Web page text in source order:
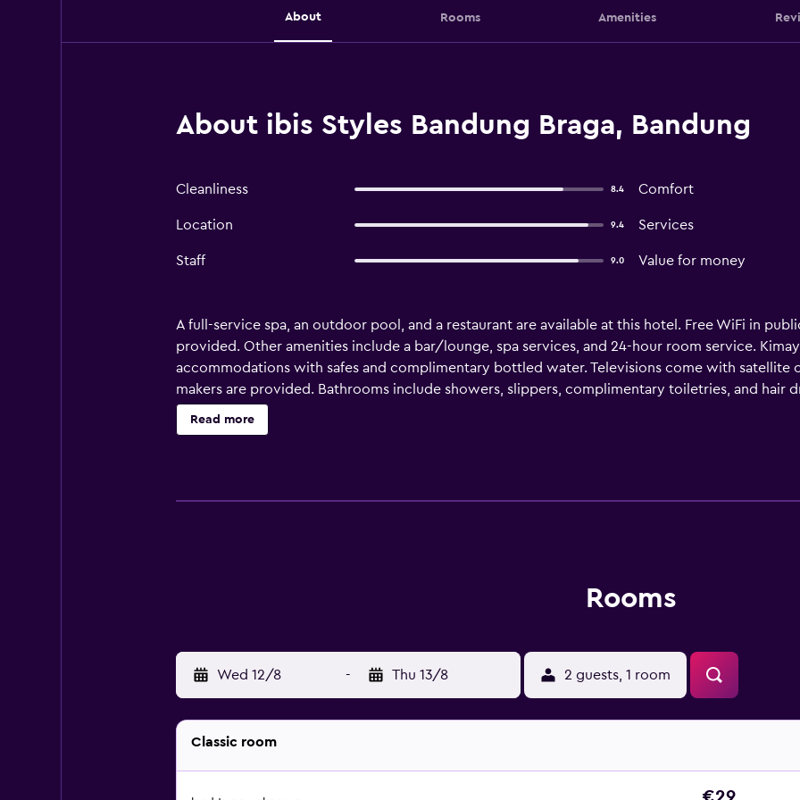
About Rooms Amenities
About ibis Styles Bandung Braga, Bandung
Cleanliness 8.4 Comfort
Location 9.4 Services
Staff 9.0 Value for money
A full-service spa, an outdoor pool, and a restaurant are available at this hotel. Free WiFi in
provided. Other amenities include a bar/lounge, spa services, and 24-hour room service.
accommodations with safes and complimentary bottled water. Televisions come with satellite
makers are provided. Bathrooms include showers, slippers, complimentary toiletries, and hair
complimentary wireless Internet access (speed: 25+ Mbps). Business-friendly amenities include
daily and in-room massages can be requested. An outdoor pool and a children's pool are on site.
Read more
Rooms
Wed 12/8 - Thu 13/8 2 guests, 1 room
Classic room
€29